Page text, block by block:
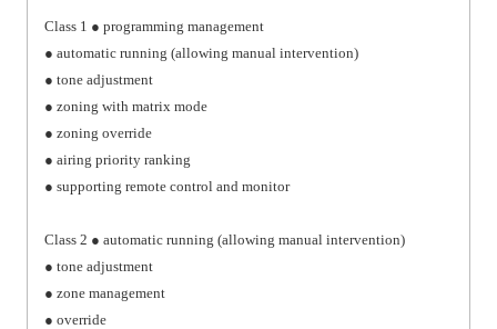
Class 1 ● programming management
● automatic running (allowing manual intervention)
● tone adjustment
● zoning with matrix mode
● zoning override
● airing priority ranking
● supporting remote control and monitor
Class 2 ● automatic running (allowing manual intervention)
● tone adjustment
● zone management
● override